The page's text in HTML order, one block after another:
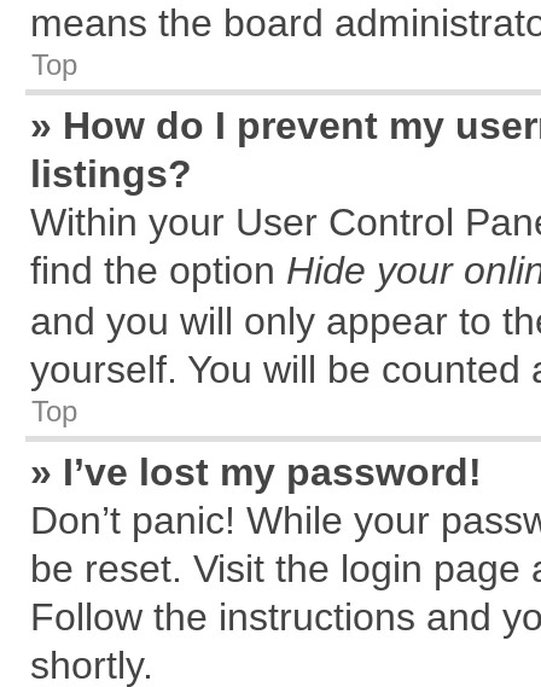
means the board
Top
» How do I prevent my
listings?
Within your User Control
find the option Hide your
and you will only appear to
yourself. You will be counted
Top
» I’ve lost my password!
Don’t panic! While your
be reset. Visit the login page
Follow the instructions and
shortly.